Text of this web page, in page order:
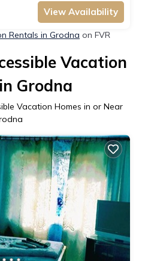
View Availability
Rentals in Grodna on FVR
Vacation
Grodna
Vacation Homes in or Near